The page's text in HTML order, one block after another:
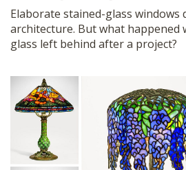
Elaborate stained-glass windows
architecture. But what happened
glass left behind after a project?